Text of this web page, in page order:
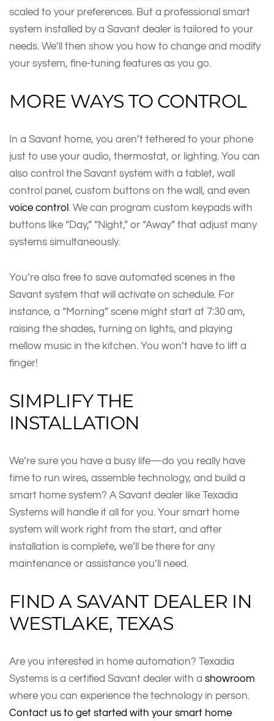
scaled to your preferences. But a professional smart
system installed by a Savant dealer is tailored to your
needs. We’ll then show you how to change and modify
your system, fine-tuning features as you go.
MORE WAYS TO CONTROL
In a Savant home, you aren’t tethered to your phone
just to use your audio, thermostat, or lighting. You can
also control the Savant system with a tablet, wall
control panel, custom buttons on the wall, and even
voice control . We can program custom keypads with
buttons like “Day,” “Night,” or “Away” that adjust many
systems simultaneously.
You’re also free to save automated scenes in the
Savant system that will activate on schedule. For
instance, a “Morning” scene might start at 7:30 am,
raising the shades, turning on lights, and playing
mellow music in the kitchen. You won’t have to lift a
finger!
SIMPLIFY THE
INSTALLATION
We’re sure you have a busy life—do you really have
time to run wires, assemble technology, and build a
smart home system? A Savant dealer like Texadia
Systems will handle it all for you. Your smart home
system will work right from the start, and after
installation is complete, we’ll be there for any
maintenance or assistance you’ll need.
FIND A SAVANT DEALER IN
WESTLAKE, TEXAS
Are you interested in home automation? Texadia
Systems is a certified Savant dealer with a showroom
where you can experience the technology in person.
Contact us to get started with your smart home